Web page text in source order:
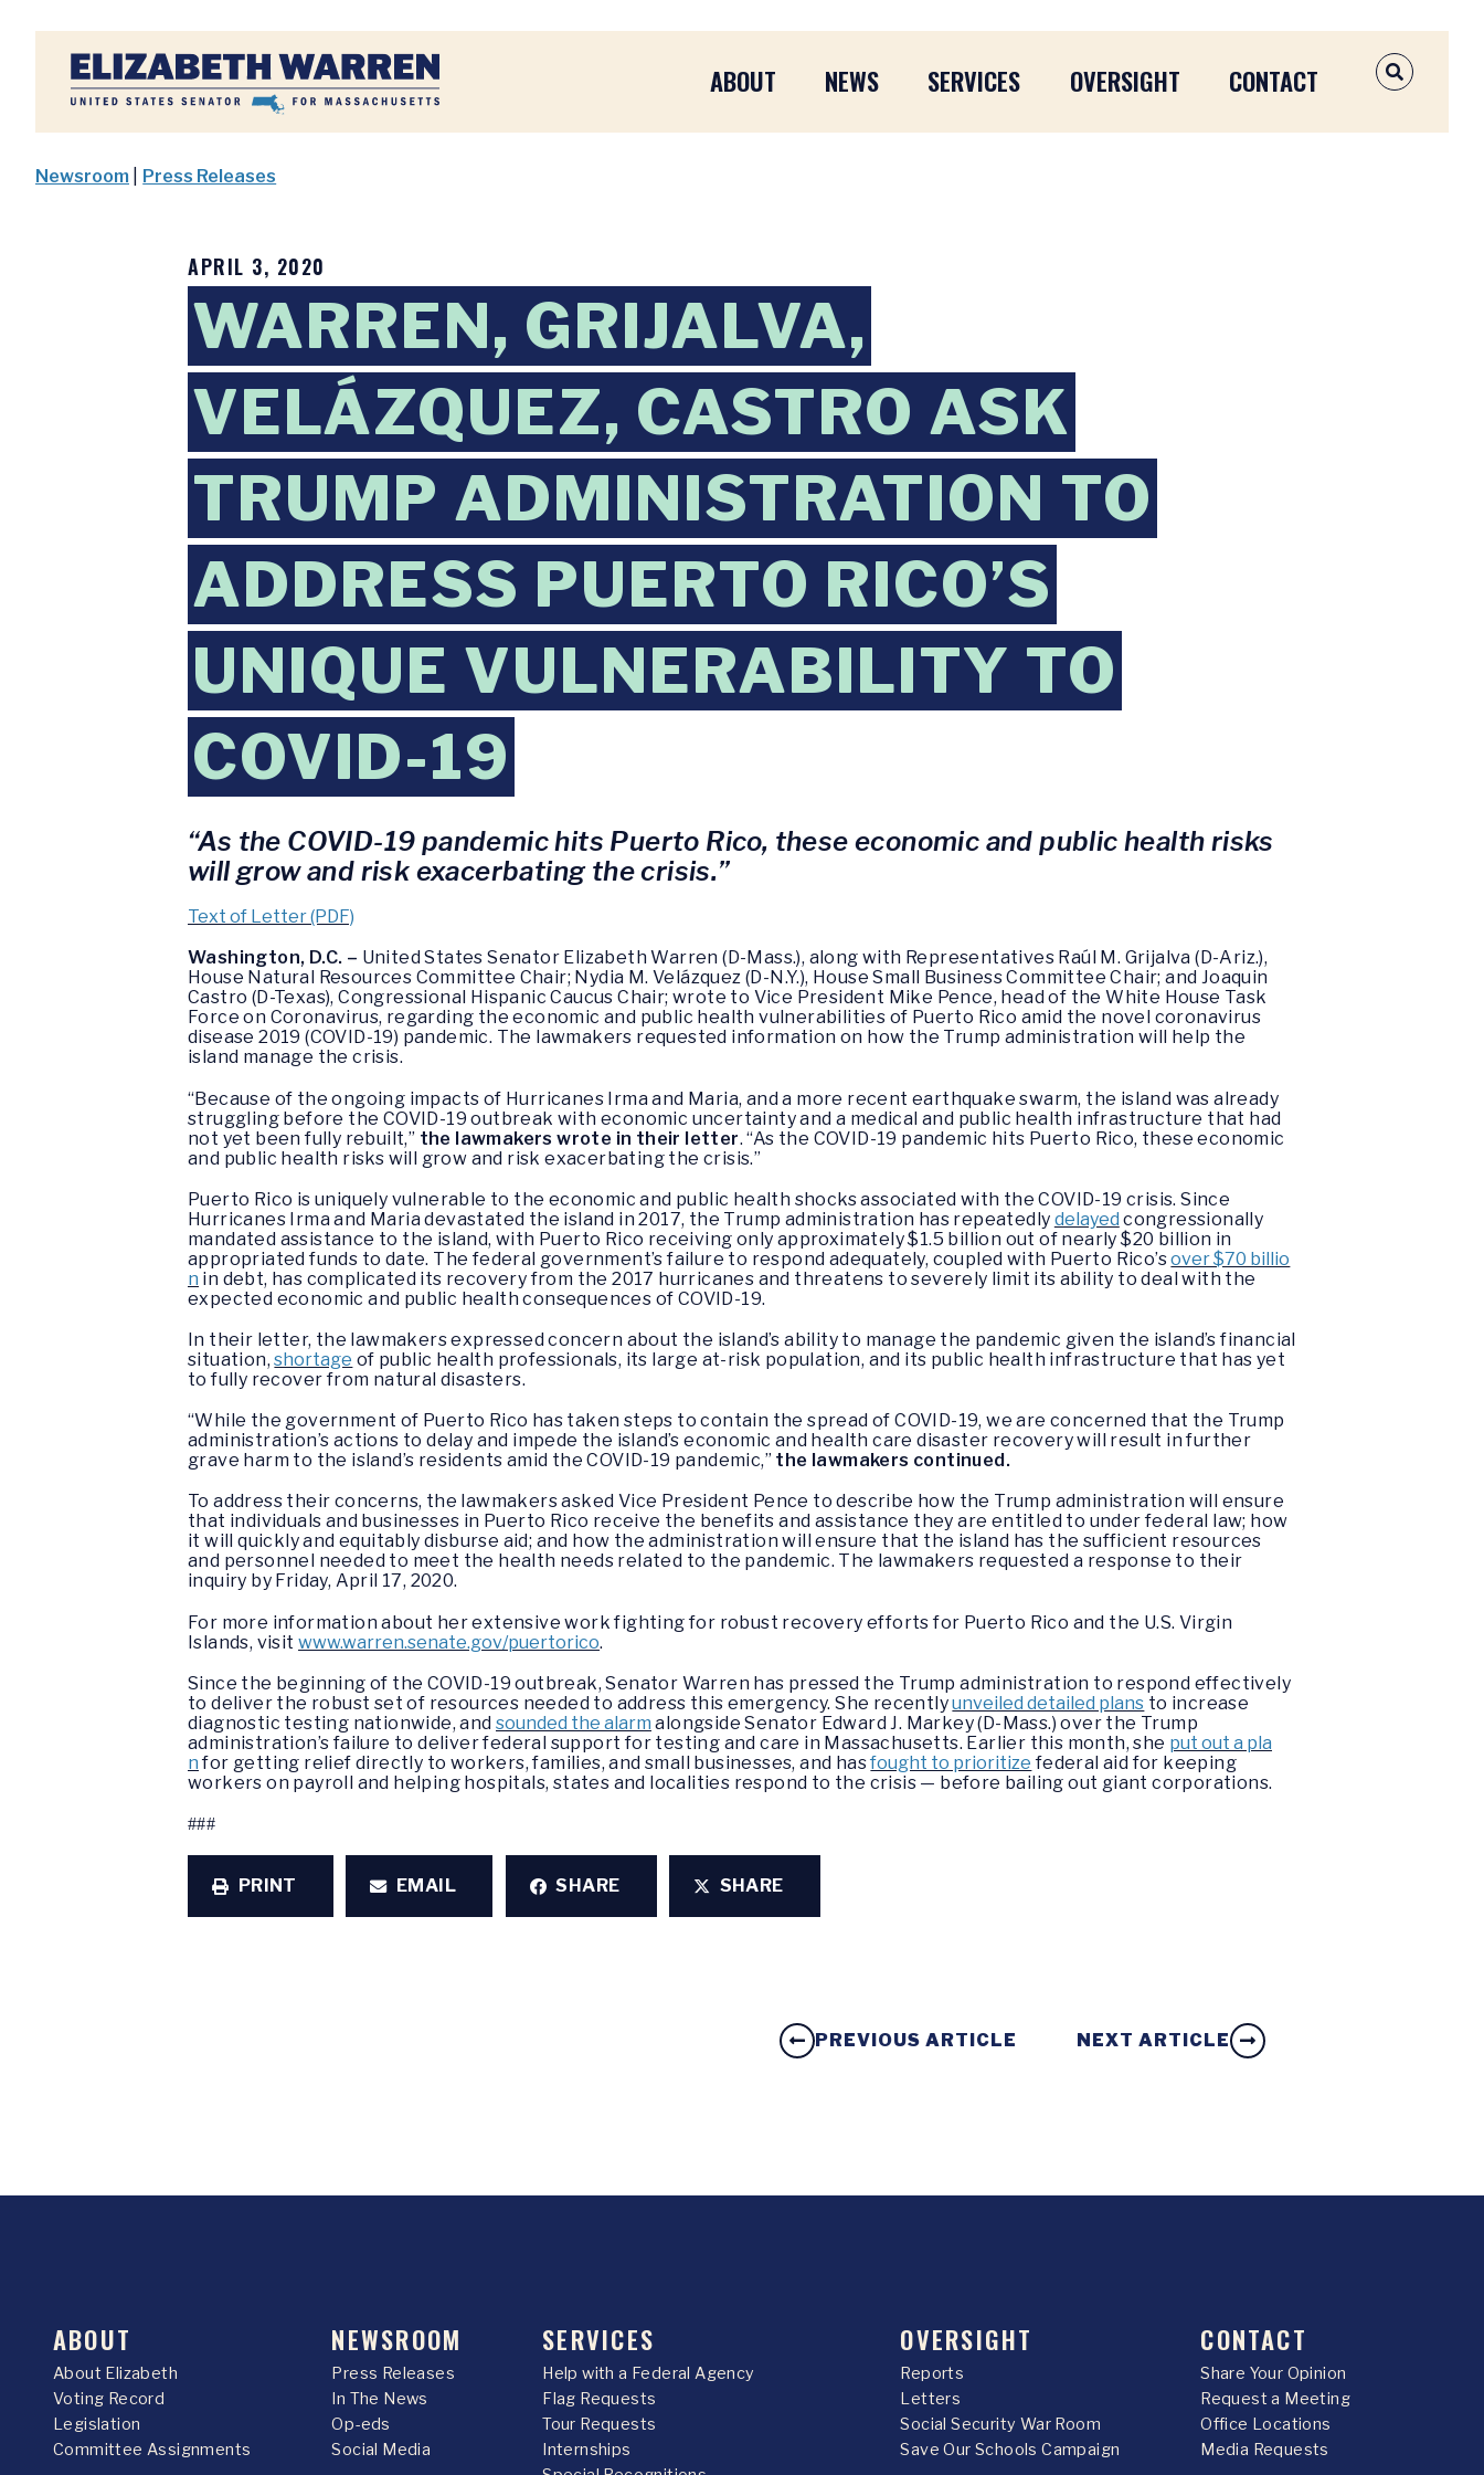
Home
ABOUT NEWS SERVICES OVERSIGHT CONTACT OPEN
Newsroom Press Releases
APRIL 3, 2020
WARREN, GRIJALVA,
VELÁZQUEZ, CASTRO ASK
TRUMP ADMINISTRATION TO
ADDRESS PUERTO RICO’S
UNIQUE VULNERABILITY TO
COVID-19
“As the COVID-19 pandemic hits Puerto Rico, these economic and public health risks
will grow and risk exacerbating the crisis.”
Text of Letter (PDF)
Washington, D.C. – United States Senator Elizabeth Warren (D-Mass.), along with Representatives Raúl M. Grijalva (D-Ariz.),
House Natural Resources Committee Chair; Nydia M. Velázquez (D-N.Y.), House Small Business Committee Chair; and Joaquin
Castro (D-Texas), Congressional Hispanic Caucus Chair; wrote to Vice President Mike Pence, head of the White House Task
Force on Coronavirus, regarding the economic and public health vulnerabilities of Puerto Rico amid the novel coronavirus
disease 2019 (COVID-19) pandemic. The lawmakers requested information on how the Trump administration will help the
island manage the crisis.
“Because of the ongoing impacts of Hurricanes Irma and Maria, and a more recent earthquake swarm, the island was already
struggling before the COVID-19 outbreak with economic uncertainty and a medical and public health infrastructure that had
not yet been fully rebuilt,” the lawmakers wrote in their letter. “As the COVID-19 pandemic hits Puerto Rico, these economic
and public health risks will grow and risk exacerbating the crisis.”
Puerto Rico is uniquely vulnerable to the economic and public health shocks associated with the COVID-19 crisis. Since
Hurricanes Irma and Maria devastated the island in 2017, the Trump administration has repeatedly delayed congressionally
mandated assistance to the island, with Puerto Rico receiving only approximately $1.5 billion out of nearly $20 billion in
appropriated funds to date. The federal government’s failure to respond adequately, coupled with Puerto Rico’sover $70 billio
n in debt, has complicated its recovery from the 2017 hurricanes and threatens to severely limit its ability to deal with the
expected economic and public health consequences of COVID-19.
In their letter, the lawmakers expressed concern about the island’s ability to manage the pandemic given the island’s financial
situation,shortage of public health professionals, its large at-risk population, and its public health infrastructure that has yet
to fully recover from natural disasters.
“While the government of Puerto Rico has taken steps to contain the spread of COVID-19, we are concerned that the Trump
administration’s actions to delay and impede the island’s economic and health care disaster recovery will result in further
grave harm to the island’s residents amid the COVID-19 pandemic,” the lawmakers continued.
To address their concerns, the lawmakers asked Vice President Pence to describe how the Trump administration will ensure
that individuals and businesses in Puerto Rico receive the benefits and assistance they are entitled to under federal law; how
it will quickly and equitably disburse aid; and how the administration will ensure that the island has the sufficient resources
and personnel needed to meet the health needs related to the pandemic. The lawmakers requested a response to their
inquiry by Friday, April 17, 2020.
For more information about her extensive work fighting for robust recovery efforts for Puerto Rico and the U.S. Virgin
Islands, visitwww.warren.senate.gov/puertorico.
Since the beginning of the COVID-19 outbreak, Senator Warren has pressed the Trump administration to respond effectively
to deliver the robust set of resources needed to address this emergency. She recentlyunveiled detailed plans to increase
diagnostic testing nationwide, and sounded the alarm alongside Senator Edward J. Markey (D-Mass.) over the Trump
administration’s failure to deliver federal support for testing and care in Massachusetts. Earlier this month, she put out a pla
n for getting relief directly to workers, families, and small businesses, and hasfought to prioritize federal aid for keeping
workers on payroll and helping hospitals, states and localities respond to the crisis — before bailing out giant corporations.
###
PRINT EMAIL SHARE SHARE
PREVIOUS ARTICLE NEXT ARTICLE
ABOUT
About Elizabeth
Voting Record
Legislation
Committee Assignments
NEWSROOM
Press Releases
In The News
Op-eds
Social Media
SERVICES
Help with a Federal Agency
Flag Requests
Tour Requests
Internships
OVERSIGHT
Reports
Letters
Social Security War Room
Save Our Schools Campaign
CONTACT
Share Your Opinion
Request a Meeting
Office Locations
Media Requests